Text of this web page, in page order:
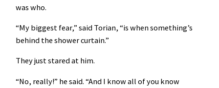
was who.
“My biggest fear,” said Torian, “is when something’s
behind the shower curtain.”
They just stared at him.
“No, really!” he said. “And I know all of you know